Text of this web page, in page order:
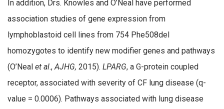
In addition, Drs. Knowles and O’Neal have performed
association studies of gene expression from
lymphoblastoid cell lines from 754 Phe508del
homozygotes to identify new modifier genes and pathways
(O’Neal et al.,AJHG, 2015). LPARG, a G-protein coupled
receptor, associated with severity of CF lung disease (q-
value = 0.0006). Pathways associated with lung disease